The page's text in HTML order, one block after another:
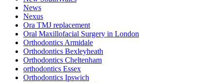
News
Nexus
Ora TMJ replacement
Oral Maxillofacial Surgery in London
Orthodontics Armidale
Orthodontics Bexleyheath
Orthodontics Cheltenham
orthodontics Essex
Orthodontics Ipswich